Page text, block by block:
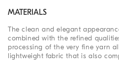
MATERIALS
The clean and elegant
combined with the refined
processing of the very fine yarn
lightweight fabric that is also